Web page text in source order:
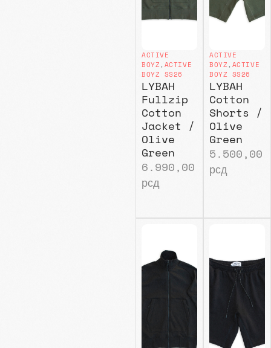
ACTIVE
BOYZ, ACTIVE
BOYZ SS26
LYBAH
Fullzip
Cotton
Jacket /
Olive
Green
6.990,00
рсд
ACTIVE
BOYZ, ACTIVE
BOYZ SS26
LYBAH
Cotton
Shorts /
Olive
Green
5.500,00
рсд